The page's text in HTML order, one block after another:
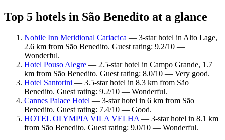
Top 5 hotels in São Benedito at a glance
Nobile Inn Meridional Cariacica — 3-star hotel in Alto Lage,
2.6 km from São Benedito. Guest rating: 9.2/10 —
Wonderful.
Hotel Pouso Alegre — 2.5-star hotel in Campo Grande, 1.7
km from São Benedito. Guest rating: 8.0/10 — Very good.
Hotel Santorini — 3.5-star hotel in 8.3 km from São
Benedito. Guest rating: 9.2/10 — Wonderful.
Cannes Palace Hotel — 3-star hotel in 6 km from São
Benedito. Guest rating: 7.4/10 — Good.
HOTEL OLYMPIA VILA VELHA— 3-star hotel in 8.1 km
from São Benedito. Guest rating: 9.0/10 — Wonderful.